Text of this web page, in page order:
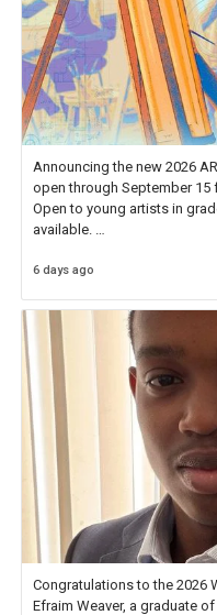
Announcing the new 2026
open through September 15
Open to young artists in
available.
Check out more than 40
6 days ago
Congratulations to the 2026
Efraim Weaver, a graduate